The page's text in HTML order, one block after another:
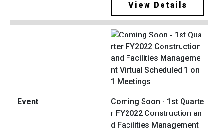
View Details
Coming Soon - 1st Quarte
r FY2022 Construction an
d Facilities Management